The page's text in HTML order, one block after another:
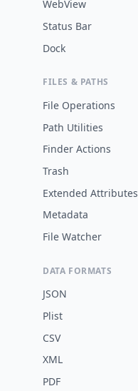
WebView
Status Bar
Dock
FILES & PATHS
File Operations
Path Utilities
Finder Actions
Trash
Extended Attributes
Metadata
File Watcher
DATA FORMATS
JSON
Plist
CSV
XML
PDF